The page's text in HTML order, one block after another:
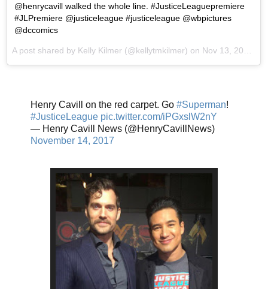
@henrycavill walked the whole line. #JusticeLeaguepremiere
#JLPremiere @justiceleague #justiceleague @wbpictures
@dccomics
A post shared by Kelly Kilmer (@kellytmkilmer) on Nov 13, 2017 at 7:40pm PST
Henry Cavill on the red carpet. Go #Superman!
#JusticeLeague pic.twitter.com/iPGxslW2nY
— Henry Cavill News (@HenryCavillNews)
November 14, 2017